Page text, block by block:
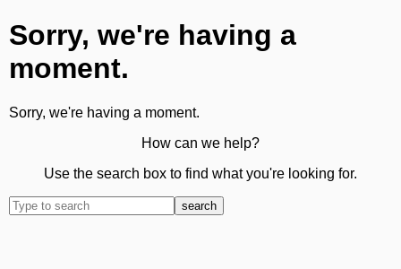
Sorry, we're having a
moment.
Sorry, we're having a moment.
How can we help?
Use the search box to find what you're looking for.
search